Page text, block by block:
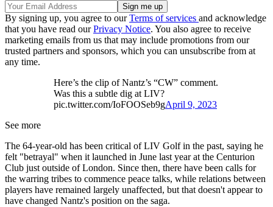
By signing up, you agree to ourTerms of services and acknowledge
that you have read ourPrivacy Notice. You also agree to receive
marketing emails from us that may include promotions from our
trusted partners and sponsors, which you can unsubscribe from at
any time.
Here’s the clip of Nantz’s “CW” comment.
Was this a subtle dig at LIV?
pic.twitter.com/IoFOOSeb9gApril 9, 2023
See more
The 64-year-old has been critical of LIV Golf in the past, saying he
felt "betrayal" when it launched in June last year at the Centurion
Club just outside of London. Since then, there have been calls for
the warring tribes to commence peace talks, while relations between
players have remained largely unaffected, but that doesn't appear to
have changed Nantz's position on the saga.